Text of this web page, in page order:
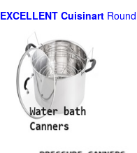
EXCELLENT Cuisinart